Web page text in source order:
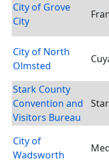
City of Grove
City
City of North
Olmsted
Stark County
Convention and
Visitors Bureau
City of
Wadsworth